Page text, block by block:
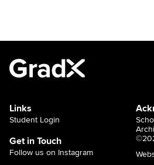
Links
Student Login
Get in Touch
Follow us on Instagram